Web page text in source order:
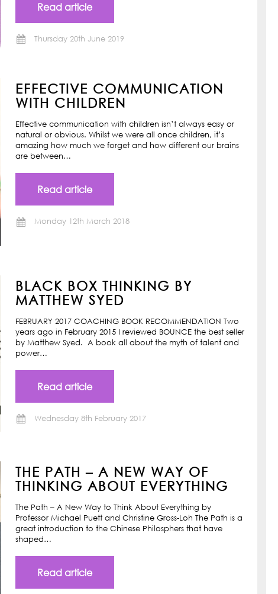
Read article
Thursday 20th June 2019
EFFECTIVE COMMUNICATION
WITH CHILDREN
Effective communication with children isn’t always easy or
natural or obvious. Whilst we were all once children, it’s
amazing how much we forget and how different our brains
are between…
Read article
Monday 12th March 2018
BLACK BOX THINKING BY
MATTHEW SYED
FEBRUARY 2017 COACHING BOOK RECOMMENDATION Two
years ago in February 2015 I reviewed BOUNCE the best seller
by Matthew Syed. A book all about the myth of talent and
power…
Read article
Wednesday 8th February 2017
THE PATH – A NEW WAY OF
THINKING ABOUT EVERYTHING
The Path – A New Way to Think About Everything by
Professor Michael Puett and Christine Gross-Loh The Path is a
great introduction to the Chinese Philosphers that have
shaped…
Read article